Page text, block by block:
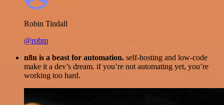
Robin Tindall
@robm
n8n is a beast for automation. self-hosting and low-code
make it a dev’s dream. if you’re not automating yet, you’re
working too hard.